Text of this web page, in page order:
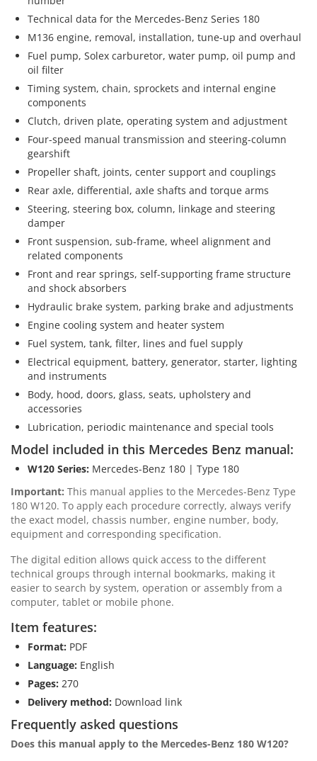
Technical data for the Mercedes-Benz Series 180
M136 engine, removal, installation, tune-up and overhaul
Fuel pump, Solex carburetor, water pump, oil pump and
oil filter
Timing system, chain, sprockets and internal engine
components
Clutch, driven plate, operating system and adjustment
Four-speed manual transmission and steering-column
gearshift
Propeller shaft, joints, center support and couplings
Rear axle, differential, axle shafts and torque arms
Steering, steering box, column, linkage and steering
damper
Front suspension, sub-frame, wheel alignment and
related components
Front and rear springs, self-supporting frame structure
and shock absorbers
Hydraulic brake system, parking brake and adjustments
Engine cooling system and heater system
Fuel system, tank, filter, lines and fuel supply
Electrical equipment, battery, generator, starter, lighting
and instruments
Body, hood, doors, glass, seats, upholstery and
accessories
Lubrication, periodic maintenance and special tools
Model included in this Mercedes Benz manual:
W120 Series: Mercedes-Benz 180 | Type 180
Important: This manual applies to the Mercedes-Benz Type
180 W120. To apply each procedure correctly, always verify
the exact model, chassis number, engine number, body,
equipment and corresponding specification.
The digital edition allows quick access to the different
technical groups through internal bookmarks, making it
easier to search by system, operation or assembly from a
computer, tablet or mobile phone.
Item features:
Format: PDF
Language: English
Pages: 270
Delivery method: Download link
Frequently asked questions
Does this manual apply to the Mercedes-Benz 180 W120?